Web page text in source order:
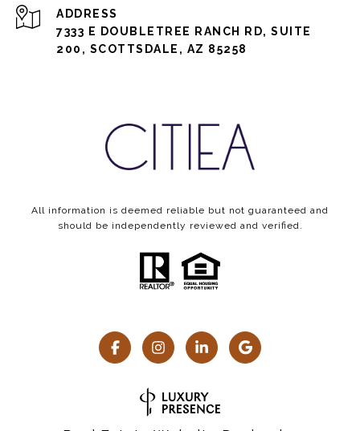
ADDRESS
7333 E DOUBLETREE RANCH RD, SUITE
200, SCOTTSDALE, AZ 85258
All information is deemed reliable but not guaranteed and
should be independently reviewed and verified.